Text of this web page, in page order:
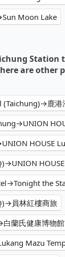
Moon Lake
Station
are other
HOUSE
the
員林紅樓商旅
蘭氏健康博物館
Mazu